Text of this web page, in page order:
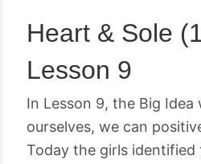
Heart & Sole
Lesson 9
In Lesson 9, the Big
ourselves, we can
Today the girls